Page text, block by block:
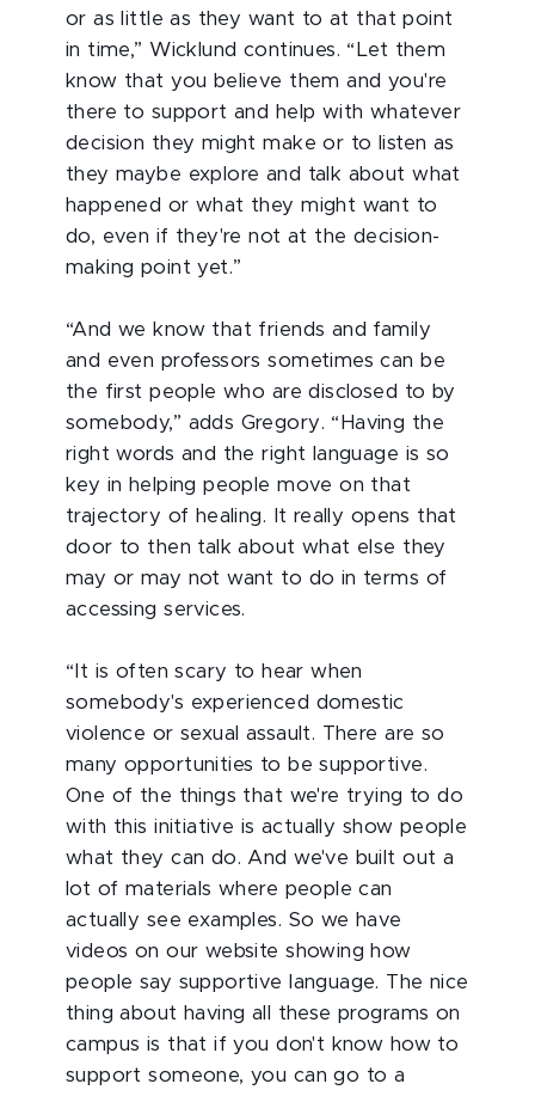
or as little as they want to at that point
in time,” Wicklund continues. “Let them
know that you believe them and you're
there to support and help with whatever
decision they might make or to listen as
they maybe explore and talk about what
happened or what they might want to
do, even if they're not at the decision-
making point yet.”
“And we know that friends and family
and even professors sometimes can be
the first people who are disclosed to by
somebody,” adds Gregory. “Having the
right words and the right language is so
key in helping people move on that
trajectory of healing. It really opens that
door to then talk about what else they
may or may not want to do in terms of
accessing services.
“It is often scary to hear when
somebody's experienced domestic
violence or sexual assault. There are so
many opportunities to be supportive.
One of the things that we're trying to do
with this initiative is actually show people
what they can do. And we've built out a
lot of materials where people can
actually see examples. So we have
videos on our website showing how
people say supportive language. The nice
thing about having all these programs on
campus is that if you don't know how to
support someone, you can go to a